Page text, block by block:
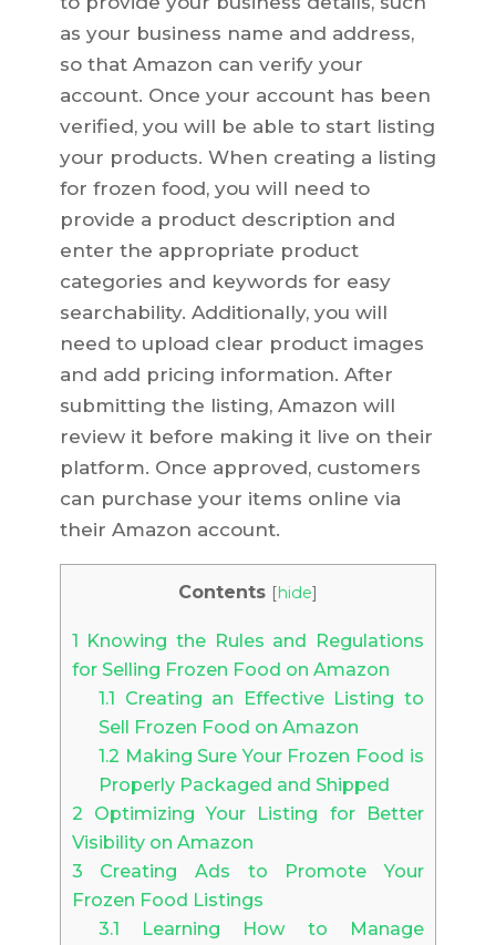
as your business name and address,
so that Amazon can verify your
account. Once your account has been
verified, you will be able to start listing
your products. When creating a listing
for frozen food, you will need to
provide a product description and
enter the appropriate product
categories and keywords for easy
searchability. Additionally, you will
need to upload clear product images
and add pricing information. After
submitting the listing, Amazon will
review it before making it live on their
platform. Once approved, customers
can purchase your items online via
their Amazon account.
Contents [hide]
1 Knowing the Rules and Regulations
for Selling Frozen Food on Amazon
1.1 Creating an Effective Listing to
Sell Frozen Food on Amazon
1.2 Making Sure Your Frozen Food is
Properly Packaged and Shipped
2 Optimizing Your Listing for Better
Visibility on Amazon
3 Creating Ads to Promote Your
Frozen Food Listings
3.1 Learning How to Manage